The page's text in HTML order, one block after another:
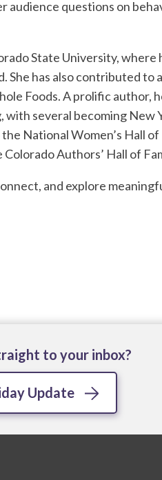
audience questions on
State University,
She has also contributed
Foods. A prolific author,
several becoming New
National Women’s Hall
Authors’ Hall of
and explore
to your inbox?
Update